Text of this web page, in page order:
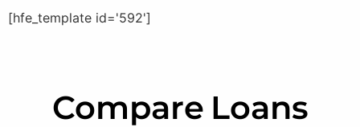
[hfe_template id='592']
Compare Loans